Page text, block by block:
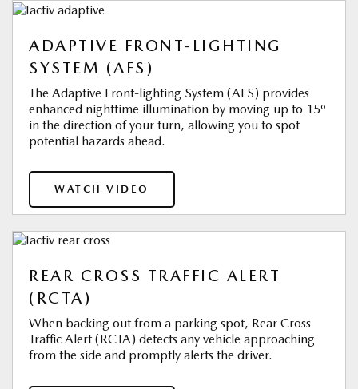
ADAPTIVE FRONT-LIGHTING
SYSTEM (AFS)
The Adaptive Front-lighting System (AFS) provides
enhanced nighttime illumination by moving up to 15º
in the direction of your turn, allowing you to spot
potential hazards ahead.
WATCH VIDEO
REAR CROSS TRAFFIC ALERT
(RCTA)
When backing out from a parking spot, Rear Cross
Traffic Alert (RCTA) detects any vehicle approaching
from the side and promptly alerts the driver.